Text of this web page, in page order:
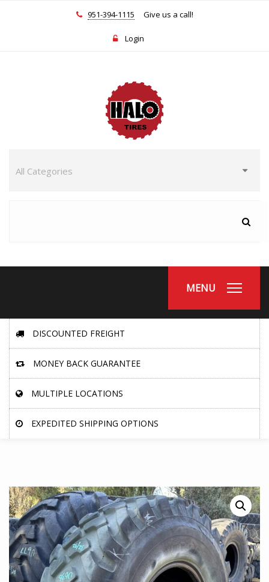
951-394-1115 Give us a call!
Login
MENU
DISCOUNTED FREIGHT
MONEY BACK GUARANTEE
MULTIPLE LOCATIONS
EXPEDITED SHIPPING OPTIONS